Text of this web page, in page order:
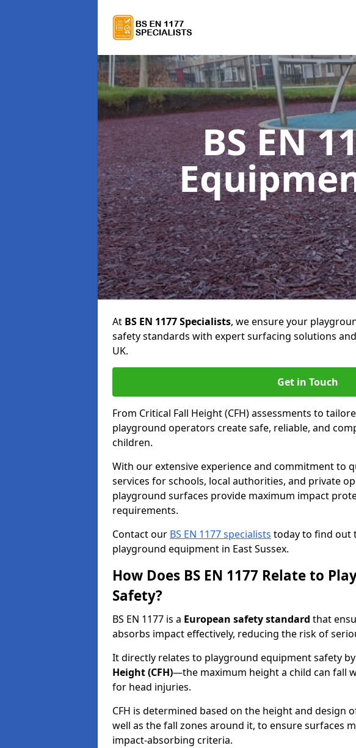
BS EN
At BS EN 1177 Specialists, we ensure your
safety standards with expert surfacing solutions
UK.
Get in Touch
From Critical Fall Height (CFH) assessments to
playground operators create safe, reliable, and
children.
With our extensive experience and commitment to
services for schools, local authorities, and private
playground surfaces provide maximum impact
requirements.
Contact our BS EN 1177 specialists today to find out
playground equipment in East Sussex.
How Does BS EN 1177 Relate to
Safety?
BS EN 1177 is a European safety standard that
absorbs impact effectively, reducing the risk of
It directly relates to playground equipment safety
Height (CFH)—the maximum height a child can fall
for head injuries.
CFH is determined based on the height and design
well as the fall zones around it, to ensure surfaces
impact-absorbing criteria.